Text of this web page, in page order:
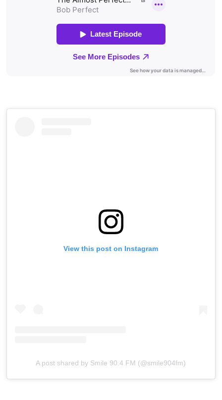
View this post on Instagram
A post shared by Smile 90.4 FM (@smile904fm)